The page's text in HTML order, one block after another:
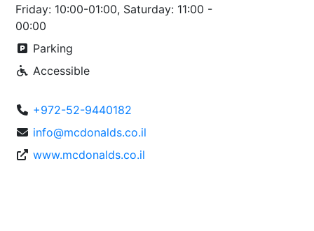
Friday: 10:00-01:00, Saturday: 11:00 -
00:00
Parking
Accessible
+972-52-9440182
info@mcdonalds.co.il
www.mcdonalds.co.il